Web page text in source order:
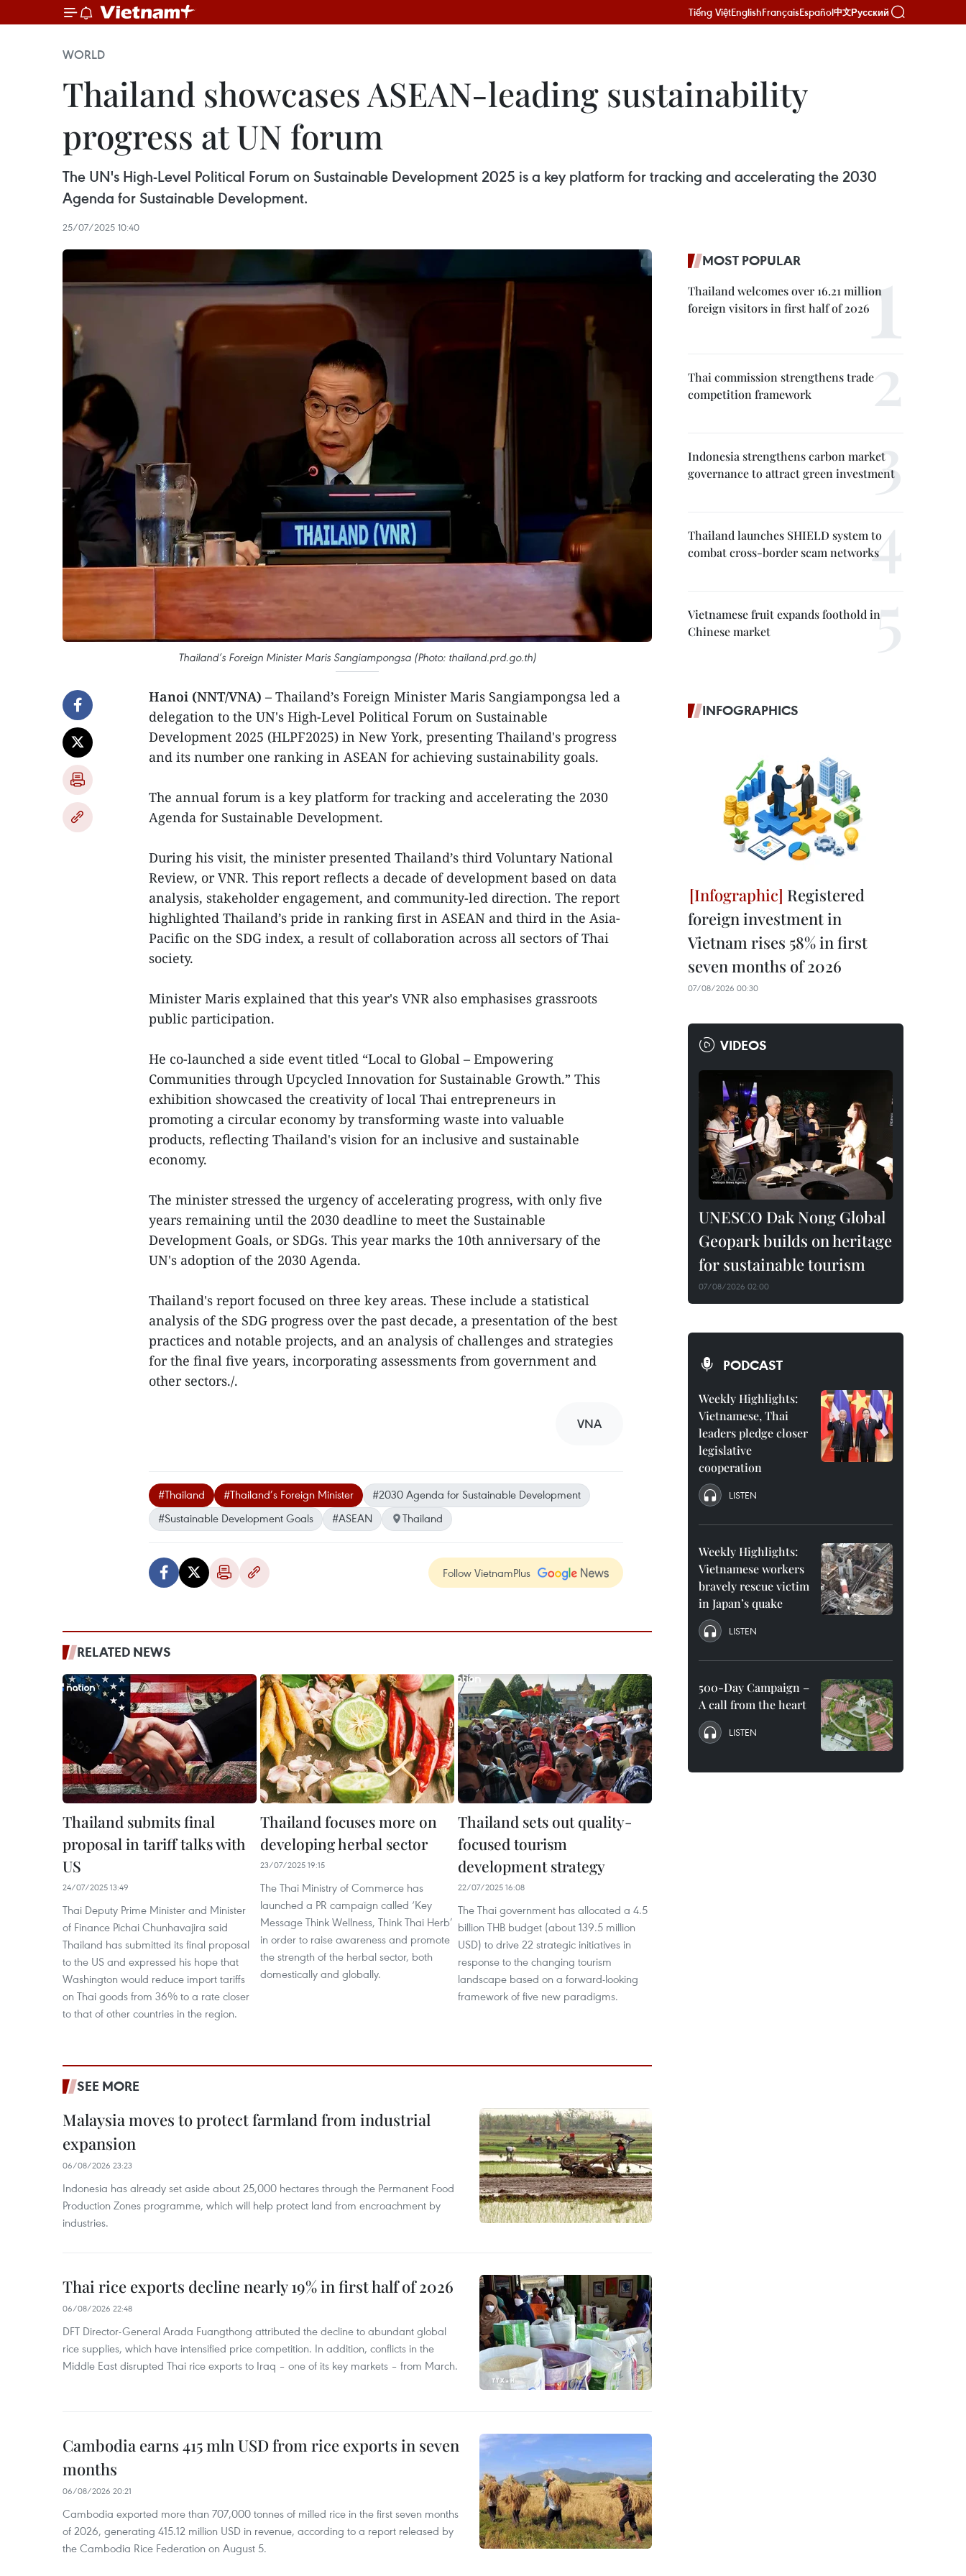
Tiếng ViệtEnglishFrançaisEspañol中文Русский
WORLD
Thailand showcases ASEAN-leading sustainability
progress at UN forum
The UN's High-Level Political Forum on Sustainable Development 2025 is a key platform for tracking and accelerating the 2030
Agenda for Sustainable Development.
25/07/2025 10:40
Thailand’s Foreign Minister Maris Sangiampongsa (Photo: thailand.prd.go.th)
Hanoi (NNT/VNA) – Thailand’s Foreign Minister Maris Sangiampongsa led a
delegation to the UN's High-Level Political Forum on Sustainable
Development 2025 (HLPF2025) in New York, presenting Thailand's progress
and its number one ranking in ASEAN for achieving sustainability goals.
The annual forum is a key platform for tracking and accelerating the 2030
Agenda for Sustainable Development.
During his visit, the minister presented Thailand’s third Voluntary National
Review, or VNR. This report reflects a decade of development based on data
analysis, stakeholder engagement, and community-led direction. The report
highlighted Thailand’s pride in ranking first in ASEAN and third in the Asia-
Pacific on the SDG index, a result of collaboration across all sectors of Thai
society.
Minister Maris explained that this year's VNR also emphasises grassroots
public participation.
He co-launched a side event titled “Local to Global – Empowering
Communities through Upcycled Innovation for Sustainable Growth.” This
exhibition showcased the creativity of local Thai entrepreneurs in
promoting a circular economy by transforming waste into valuable
products, reflecting Thailand's vision for an inclusive and sustainable
economy.
The minister stressed the urgency of accelerating progress, with only five
years remaining until the 2030 deadline to meet the Sustainable
Development Goals, or SDGs. This year marks the 10th anniversary of the
UN's adoption of the 2030 Agenda.
Thailand's report focused on three key areas. These include a statistical
analysis of the SDG progress over the past decade, a presentation of the best
practices and notable projects, and an analysis of challenges and strategies
for the final five years, incorporating assessments from government and
other sectors./.
VNA
#Thailand #Thailand’s Foreign Minister
#2030 Agenda for Sustainable Development
#Sustainable Development Goals
#ASEAN Thailand
Follow VietnamPlus
RELATED NEWS
Thailand submits final
proposal in tariff talks with
US
24/07/2025 13:49
Thai Deputy Prime Minister and Minister
of Finance Pichai Chunhavajira said
Thailand has submitted its final proposal
to the US and expressed his hope that
Washington would reduce import tariffs
on Thai goods from 36% to a rate closer
to that of other countries in the region.
Thailand focuses more on
developing herbal sector
23/07/2025 19:15
The Thai Ministry of Commerce has
launched a PR campaign called ‘Key
Message Think Wellness, Think Thai Herb’
in order to raise awareness and promote
the strength of the herbal sector, both
domestically and globally.
Thailand sets out quality-
focused tourism
development strategy
22/07/2025 16:08
The Thai government has allocated a 4.5
billion THB budget (about 139.5 million
USD) to drive 22 strategic initiatives in
response to the changing tourism
landscape based on a forward-looking
framework of five new paradigms.
SEE MORE
Malaysia moves to protect farmland from industrial
expansion
06/08/2026 23:23
Indonesia has already set aside about 25,000 hectares through the Permanent Food
Production Zones programme, which will help protect land from encroachment by
industries.
Thai rice exports decline nearly 19% in first half of 2026
06/08/2026 22:48
DFT Director-General Arada Fuangthong attributed the decline to abundant global
rice supplies, which have intensified price competition. In addition, conflicts in the
Middle East disrupted Thai rice exports to Iraq – one of its key markets – from March.
Cambodia earns 415 mln USD from rice exports in seven
months
06/08/2026 20:21
Cambodia exported more than 707,000 tonnes of milled rice in the first seven months
of 2026, generating 415.12 million USD in revenue, according to a report released by
the Cambodia Rice Federation on August 5.
MOST POPULAR
Thailand welcomes over 16.21 million
foreign visitors in first half of 2026
Thai commission strengthens trade
competition framework
Indonesia strengthens carbon market
governance to attract green investment
Thailand launches SHIELD system to
combat cross-border scam networks
Vietnamese fruit expands foothold in
Chinese market
INFOGRAPHICS
Registered
foreign investment in
Vietnam rises 58% in first
seven months of 2026
07/08/2026 00:30
VIDEOS
UNESCO Dak Nong Global
Geopark builds on heritage
for sustainable tourism
07/08/2026 02:00
PODCAST
Weekly Highlights:
Vietnamese, Thai
leaders pledge closer
legislative
cooperation
LISTEN
Weekly Highlights:
Vietnamese workers
bravely rescue victim
in Japan’s quake
LISTEN
500-Day Campaign –
A call from the heart
LISTEN